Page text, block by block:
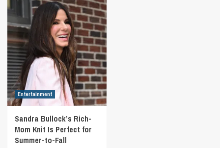
Entertainment
Sandra Bullock’s Rich-
Mom Knit Is Perfect for
Summer-to-Fall